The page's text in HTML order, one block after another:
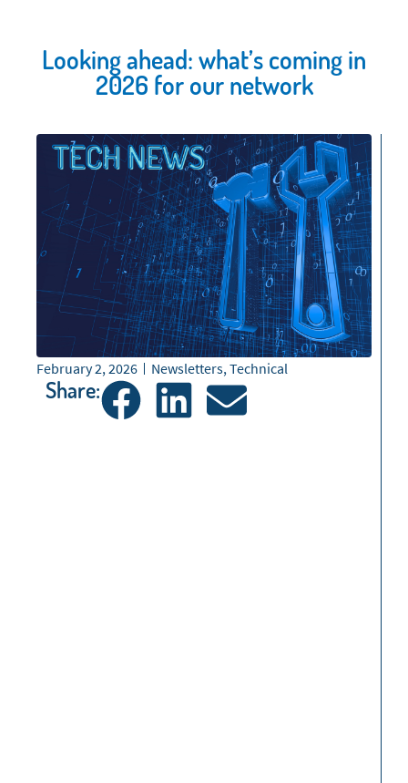
Looking ahead: what’s coming in
2026 for our network
February 2, 2026 Newsletters,Technical
Share: